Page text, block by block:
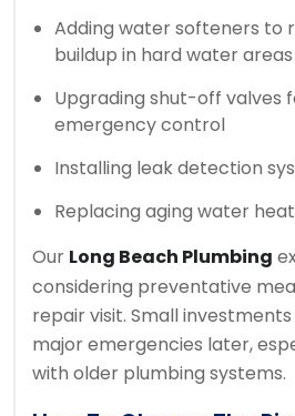
Adding water softeners to
buildup in hard water areas
Upgrading shut-off valves
emergency control
Installing leak detection
Replacing aging water
Our Long Beach Plumbing
considering preventative
repair visit. Small
major emergencies later,
with older plumbing systems.